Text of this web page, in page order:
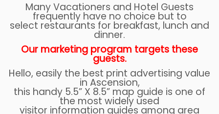
Many Vacationers and Hotel Guests
frequently have no choice but to
select restaurants for breakfast, lunch and
dinner.
Our marketing program targets these
guests.
Hello, easily the best print advertising value
in Ascension,
this handy 5.5” X 8.5” map guide is one of
the most widely used
visitor information guides among area